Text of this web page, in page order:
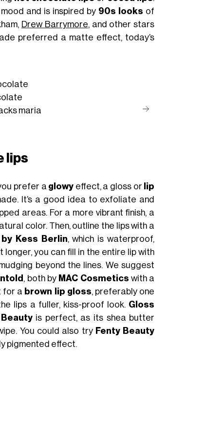
and is inspired by 90s looks of
Drew Barrymore, and other stars
preferred a matte effect, today’s
maria
lips
prefer a glowy effect, a gloss or lip
It’s a good idea to exfoliate and
areas. For a more vibrant finish, a
color. Then, outline the lips with a
Kess Berlin, which is waterproof,
you can fill in the entire lip with
beyond the lines. We suggest
, both by MAC Cosmetics with a
for a brown lip gloss, preferably one
lips a fuller, kiss-proof look. Gloss
is perfect, as its shea butter
You could also try Fenty Beauty
pigmented effect.